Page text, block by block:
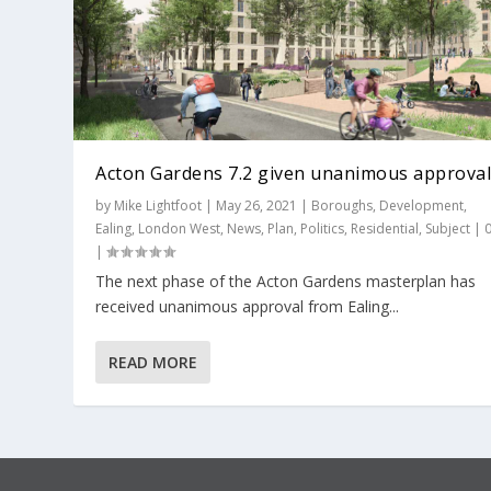
Acton Gardens 7.2 given unanimous approval
by Mike Lightfoot | May 26, 2021 | Boroughs, Development,
Ealing, London West, News, Plan, Politics, Residential, Subject |
|
The next phase of the Acton Gardens masterplan has
received unanimous approval from Ealing...
READ MORE